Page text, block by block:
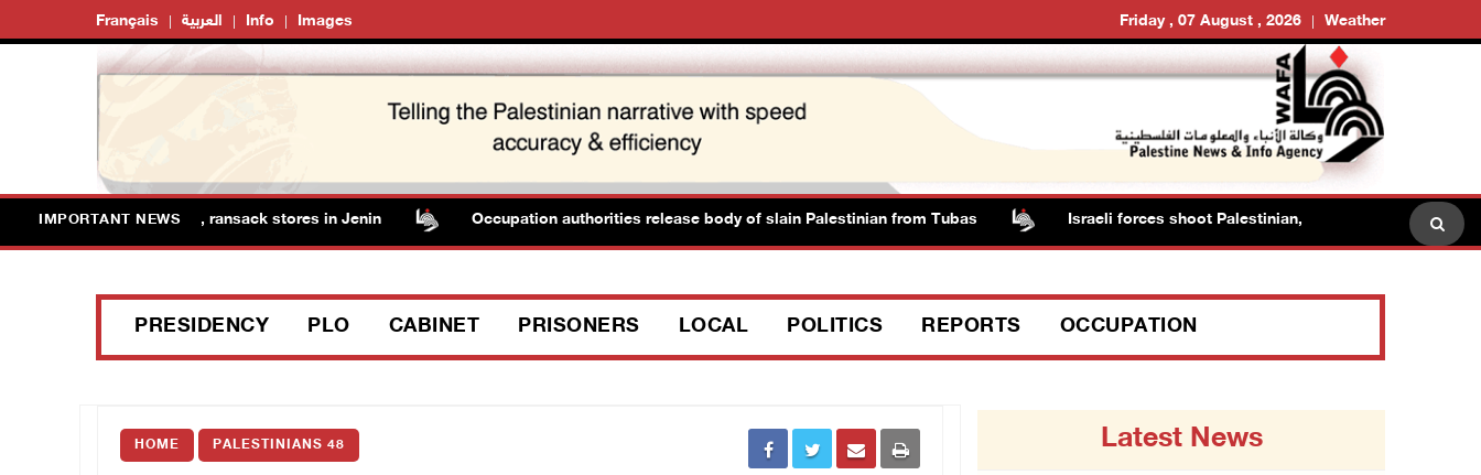
Français العربية Info Images Friday , 07 August , 2026 Weather
IMPORTANT NEWS
detain several men, ransack stores in Jenin Occupation authorities release body of slain Palestinian from Tubas Israeli forces shoot Palestinian, assault another in Jenin
PRESIDENCY PLO CABINET PRISONERS LOCAL POLITICS REPORTS OCCUPATION
HOME PALESTINIANS 48 Latest News